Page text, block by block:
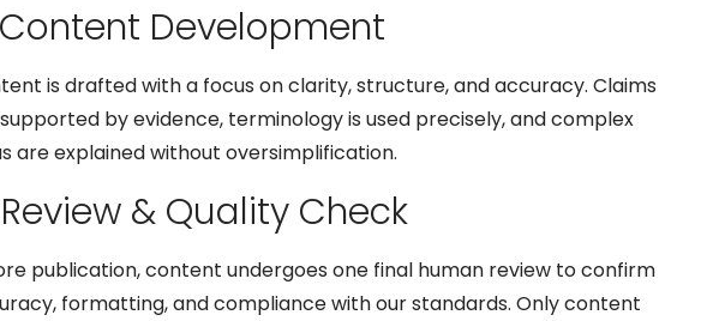
Development
is drafted with a focus on clarity, structure, and accuracy. Claims
by evidence, terminology is used precisely, and complex
are explained without oversimplification.
& Quality Check
publication, content undergoes one final human review to confirm
formatting, and compliance with our standards. Only content